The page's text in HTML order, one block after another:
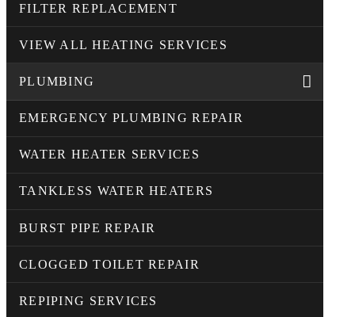
FILTER REPLACEMENT
VIEW ALL HEATING SERVICES
PLUMBING
EMERGENCY PLUMBING REPAIR
WATER HEATER SERVICES
TANKLESS WATER HEATERS
BURST PIPE REPAIR
CLOGGED TOILET REPAIR
REPIPING SERVICES